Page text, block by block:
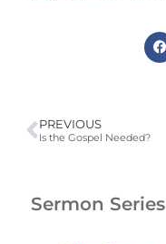
PREVIOUS
Is the Gospel Needed?
Sermon Series